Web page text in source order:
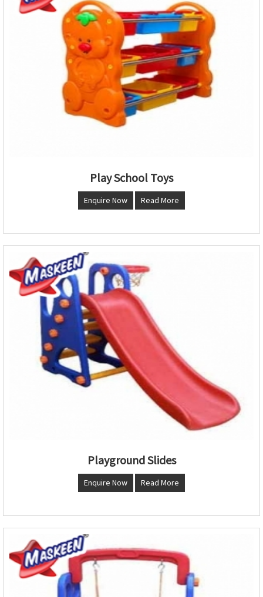
Play School Toys
Enquire Now Read More
Playground Slides
Enquire Now Read More